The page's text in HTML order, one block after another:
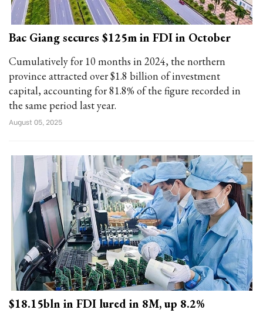
Bac Giang secures $125m in FDI in October
Cumulatively for 10 months in 2024, the northern
province attracted over $1.8 billion of investment
capital, accounting for 81.8% of the figure recorded in
the same period last year.
August 05, 2025
$18.15bln in FDI lured in 8M, up 8.2%